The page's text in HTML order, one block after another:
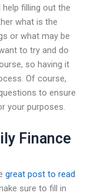
filling out the
what is the
or what may be
to try and do
so having it
Of course,
to ensure
your purposes.
Finance
great post to read
sure to fill in